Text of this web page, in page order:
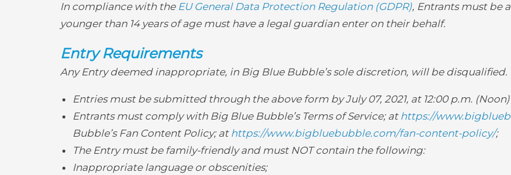
In compliance with the EU General Data Protection Regulation (GDPR), Entrants must be
younger than 14 years of age must have a legal guardian enter on their behalf.
Entry Requirements
Any Entry deemed inappropriate, in Big Blue Bubble’s sole discretion, will be
Entries must be submitted through the above form by July 07, 2021, at 12:00 p.m. (Noon)
Entrants must comply with Big Blue Bubble’s Terms of Service; at https://
Bubble’s Fan Content Policy; at https://www.bigbluebubble.com/fan-content-policy/;
The Entry must be family-friendly and must NOT contain the following:
Inappropriate language or obscenities;